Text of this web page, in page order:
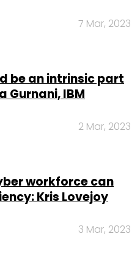
7 Mar, 2023
be an intrinsic part
Gurnani, IBM
2 Mar, 2023
workforce can
Kris Lovejoy
3 Mar, 2023